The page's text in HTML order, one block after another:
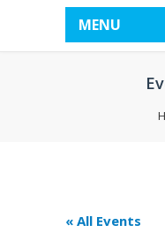
MENU
« All Events